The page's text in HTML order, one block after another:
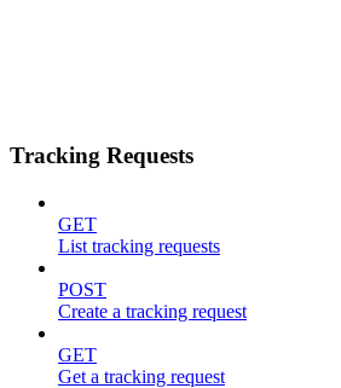
Tracking Requests
GET
List tracking requests
POST
Create a tracking request
GET
Get a tracking request